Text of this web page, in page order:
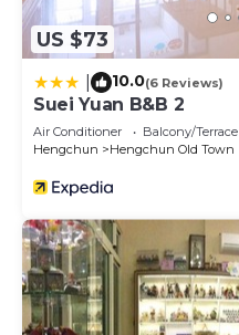
US $73
10.0(6 Reviews)
Suei Yuan B&B 2
Air Conditioner Balcony/Terrace
Hengchun
Hengchun Old Town